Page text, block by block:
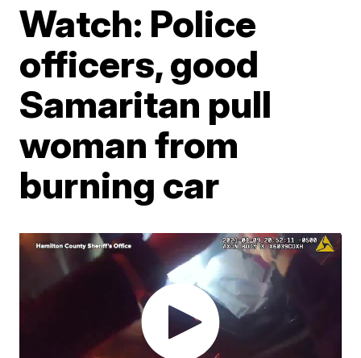
Watch: Police
officers, good
Samaritan pull
woman from
burning car